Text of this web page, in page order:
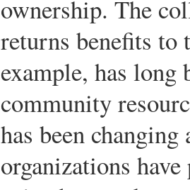
ownership. The
returns benefits to
example, has long
community
has been changing
organizations